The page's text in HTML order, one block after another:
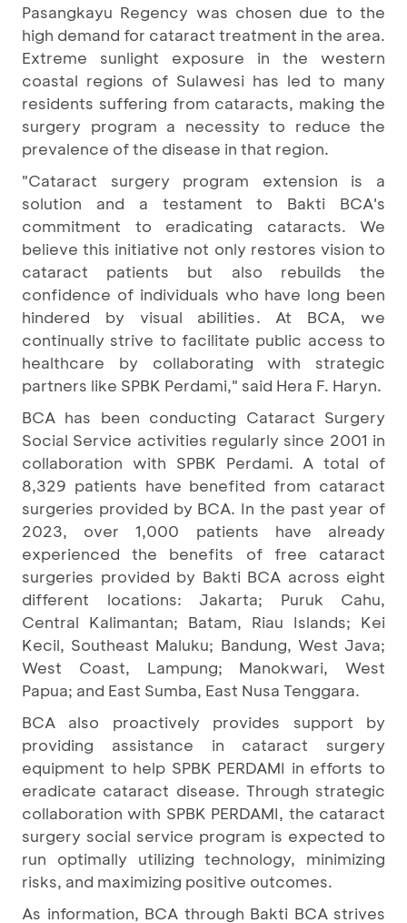
Pasangkayu Regency was chosen due to the
high demand for cataract treatment in the area.
Extreme sunlight exposure in the western
coastal regions of Sulawesi has led to many
residents suffering from cataracts, making the
surgery program a necessity to reduce the
prevalence of the disease in that region.
"Cataract surgery program extension is a
solution and a testament to Bakti BCA's
commitment to eradicating cataracts. We
believe this initiative not only restores vision to
cataract patients but also rebuilds the
confidence of individuals who have long been
hindered by visual abilities. At BCA, we
continually strive to facilitate public access to
healthcare by collaborating with strategic
partners like SPBK Perdami," said Hera F. Haryn.
BCA has been conducting Cataract Surgery
Social Service activities regularly since 2001 in
collaboration with SPBK Perdami. A total of
8,329 patients have benefited from cataract
surgeries provided by BCA. In the past year of
2023, over 1,000 patients have already
experienced the benefits of free cataract
surgeries provided by Bakti BCA across eight
different locations: Jakarta; Puruk Cahu,
Central Kalimantan; Batam, Riau Islands; Kei
Kecil, Southeast Maluku; Bandung, West Java;
West Coast, Lampung; Manokwari, West
Papua; and East Sumba, East Nusa Tenggara.
BCA also proactively provides support by
providing assistance in cataract surgery
equipment to help SPBK PERDAMI in efforts to
eradicate cataract disease. Through strategic
collaboration with SPBK PERDAMI, the cataract
surgery social service program is expected to
run optimally utilizing technology, minimizing
risks, and maximizing positive outcomes.
As information, BCA through Bakti BCA strives